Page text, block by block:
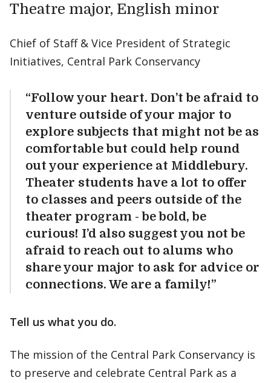
Theatre major, English minor
Chief of Staff & Vice President of Strategic
Initiatives, Central Park Conservancy
“Follow your heart. Don’t be afraid to
venture outside of your major to
explore subjects that might not be as
comfortable but could help round
out your experience at Middlebury.
Theater students have a lot to offer
to classes and peers outside of the
theater program - be bold, be
curious! I’d also suggest you not be
afraid to reach out to alums who
share your major to ask for advice or
connections. We are a family!”
Tell us what you do.
The mission of the Central Park Conservancy is
to preserve and celebrate Central Park as a